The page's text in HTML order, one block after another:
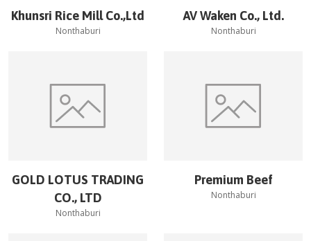
Khunsri Rice Mill Co.,Ltd
Nonthaburi
AV Waken Co., Ltd.
Nonthaburi
GOLD LOTUS TRADING
CO., LTD
Nonthaburi
Premium Beef
Nonthaburi